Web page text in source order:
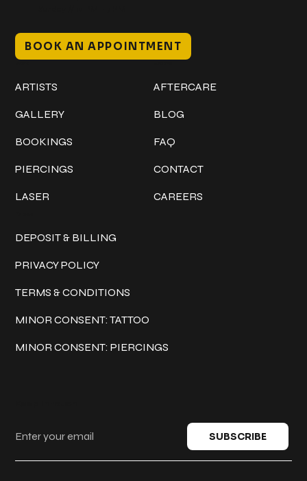
BOOK AN APPOINTMENT
ARTISTS
GALLERY
BOOKINGS
PIERCINGS
LASER
AFTERCARE
BLOG
FAQ
CONTACT
CAREERS
DEPOSIT & BILLING
PRIVACY POLICY
TERMS & CONDITIONS
MINOR CONSENT: TATTOO
MINOR CONSENT: PIERCINGS
SUBSCRIBE